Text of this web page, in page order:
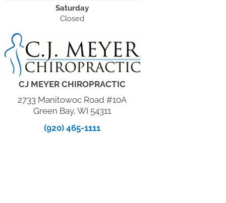
Saturday
Closed
CJ MEYER CHIROPRACTIC
2733 Manitowoc Road #10A
Green Bay, WI 54311
(920) 465-1111